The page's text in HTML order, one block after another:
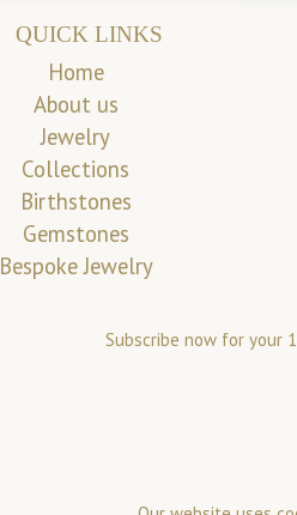
QUICK LINKS
Home
About us
Jewelry
Collections
Birthstones
Gemstones
Bespoke Jewelry
Subscribe now for your